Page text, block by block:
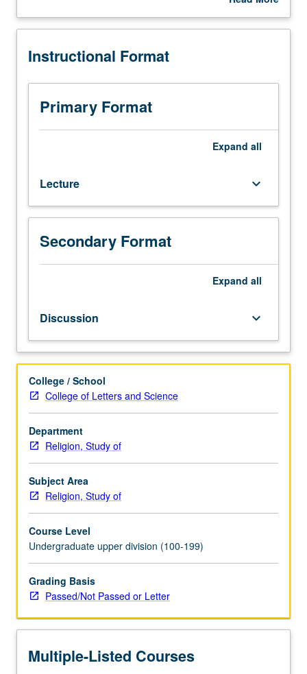
Studies
Lecture,
hours;
discussion,
one
hour
juniors/seniors.
Exploration
unfolding
rise
of
Christianity
expulsion
of
Jews
from
Spain
in
1492.
P/NP
grading.
Description
Instructional Format
Primary Format
Expand all
Lecture keyboard_arrow_down
Secondary Format
Expand all
Discussion keyboard_arrow_down
College / School
College of Letters and Science
Department
Religion, Study of
Subject Area
Religion, Study of
Course Level
Undergraduate upper division (100-199)
Grading Basis
Passed/Not Passed or Letter
Multiple-Listed Courses